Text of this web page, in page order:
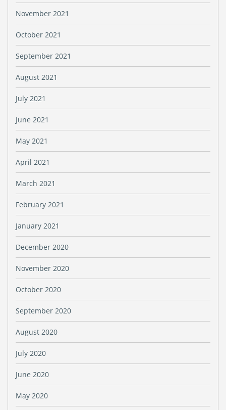
November 2021
October 2021
September 2021
August 2021
July 2021
June 2021
May 2021
April 2021
March 2021
February 2021
January 2021
December 2020
November 2020
October 2020
September 2020
August 2020
July 2020
June 2020
May 2020